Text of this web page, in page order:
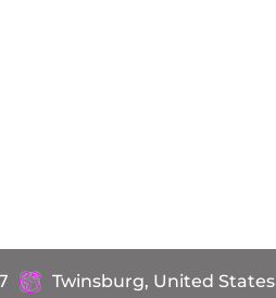
Twinsburg, United States